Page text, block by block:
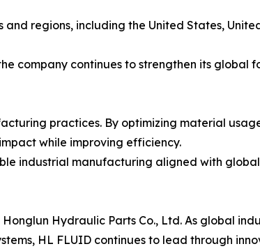
regions, including the United States,
company continues to strengthen its global
practices. By optimizing material
while improving efficiency.
industrial manufacturing aligned with
Hydraulic Parts Co., Ltd. As global
HL FLUID continues to lead through